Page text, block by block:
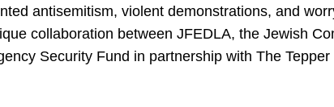
antisemitism, violent demonstrations, and
collaboration between JFEDLA, the Jewish
Security Fund in partnership with The